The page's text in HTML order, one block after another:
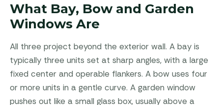
What Bay, Bow and Garden
Windows Are
All three project beyond the exterior wall. A bay is
typically three units set at sharp angles, with a large
fixed center and operable flankers. A bow uses four
or more units in a gentle curve. A garden window
pushes out like a small glass box, usually above a